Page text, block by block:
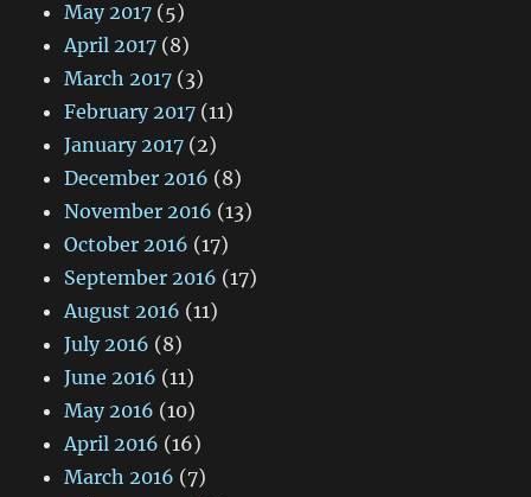
May 2017 (5)
April 2017 (8)
March 2017 (3)
February 2017 (11)
January 2017 (2)
December 2016 (8)
November 2016 (13)
October 2016 (17)
September 2016 (17)
August 2016 (11)
July 2016 (8)
June 2016 (11)
May 2016 (10)
April 2016 (16)
March 2016 (7)